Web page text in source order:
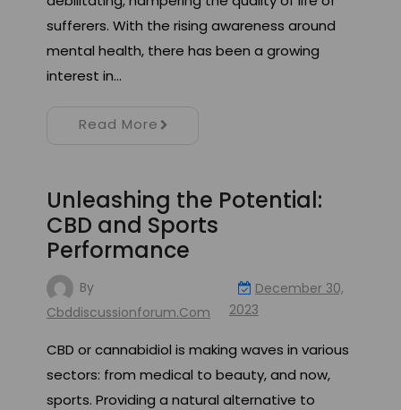
sufferers. With the rising awareness around
mental health, there has been a growing
interest in…
Read More
Unleashing the Potential:
CBD and Sports
Performance
By
Cbddiscussionforum.com
December 30,
2023
CBD or cannabidiol is making waves in various
sectors: from medical to beauty, and now,
sports. Providing a natural alternative to